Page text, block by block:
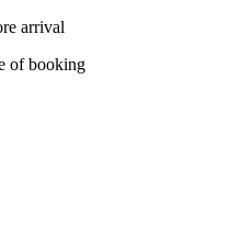
arrival
of booking